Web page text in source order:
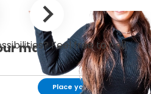
mailbox within 24
Place your order
Feel free to call